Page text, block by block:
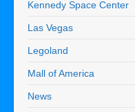
Kennedy Space Center
Las Vegas
Legoland
Mall of America
News